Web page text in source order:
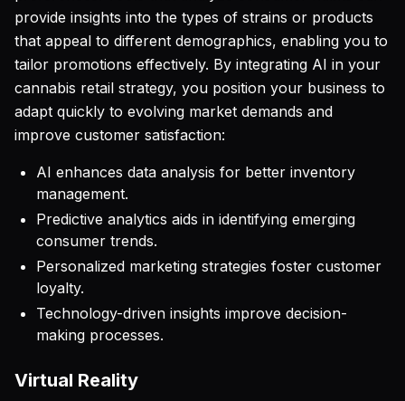
provide insights into the types of strains or products
that appeal to different demographics, enabling you to
tailor promotions effectively. By integrating AI in your
cannabis retail strategy, you position your business to
adapt quickly to evolving market demands and
improve customer satisfaction:
AI enhances data analysis for better inventory
management.
Predictive analytics aids in identifying emerging
consumer trends.
Personalized marketing strategies foster customer
loyalty.
Technology-driven insights improve decision-
making processes.
Virtual Reality